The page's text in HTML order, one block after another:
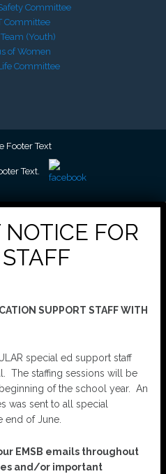
Committee
Committee
(Youth)
of Women
Committee
Footer Text
Text.
FOR
SUPPORT STAFF WITH
special ed support staff
The staffing sessions will be
of the school year. An
was sent to all special
end of June.
EMSB emails throughout
and/or important